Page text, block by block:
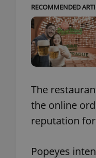
RECOMMENDED
The
the online
reputation
Popeyes